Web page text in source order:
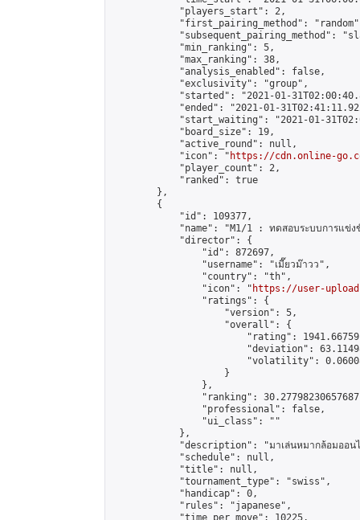
            "players_start": 2,
"first_pairing_method":
"subsequent_pairing_method":
            "min_ranking": 5,
            "max_ranking": 38,
            "analysis_enabled": false,
            "exclusivity": "group",
"started": "2021-01-
"ended": "2021-01-
"start_waiting": "2021-01-
            "board_size": 19,
            "active_round": null,
            "icon": "
https://cdn.online-
            "player_count": 2,
            "ranked": true
        },
        {
            "id": 109377,
"name": "M1/1 : ทดสอบระบบการแข่
            "director": {
                "id": 872697,
                "username": "เมี๊ยวม๊าวว",
                "country": "th",
                "icon": "
https://user-
                "ratings": {
                    "version": 5,
                    "overall": {
"rating":
"deviation":
"volatility":
                    }
                },
"ranking":
                "professional": false,
                "ui_class": ""
            },
"description": "มาเล่นหมากล้อมออน
            "schedule": null,
            "title": null,
            "tournament_type": "swiss",
            "handicap": 0,
            "rules": "japanese",
            "time_per_move": 10225,